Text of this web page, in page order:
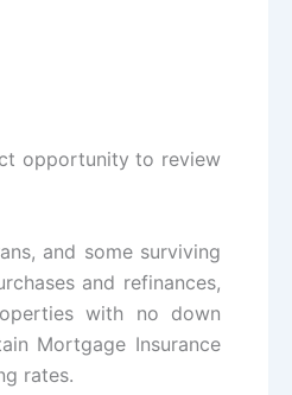
opportunity to review
and some surviving
and refinances,
with no down
Mortgage Insurance
rates.